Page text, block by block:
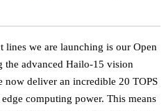
we are launching is our Open
the advanced Hailo-15 vision
now deliver an incredible 20 TOPS
computing power. This means